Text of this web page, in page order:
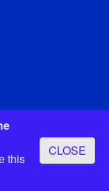
this
CLOSE
EC4N 7BW, UK